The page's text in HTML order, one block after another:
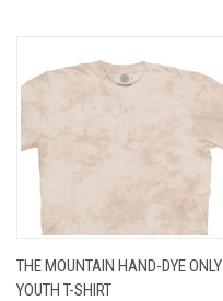
THE MOUNTAIN HAND-DYE ONLY
YOUTH T-SHIRT